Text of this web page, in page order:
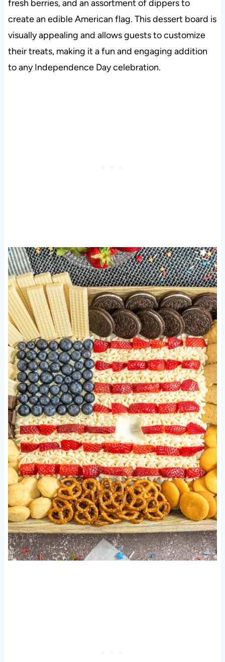
fresh berries, and an assortment of dippers to
create an edible American flag. This dessert board is
visually appealing and allows guests to customize
their treats, making it a fun and engaging addition
to any Independence Day celebration.